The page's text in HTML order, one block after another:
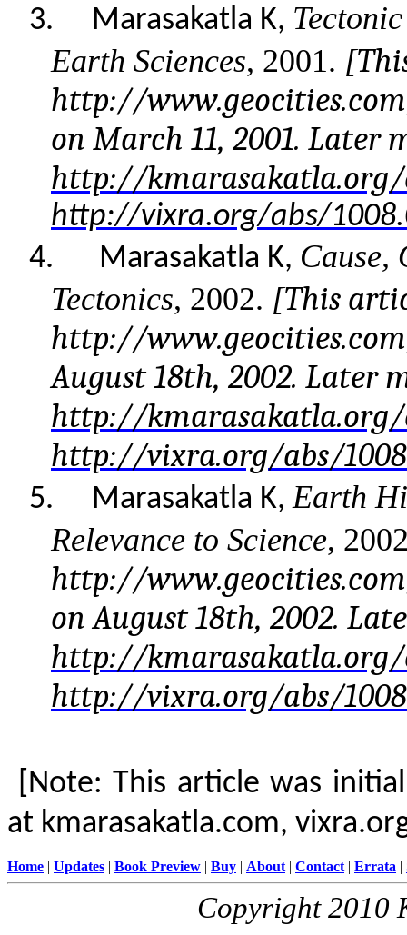
3.
Marasakatla K,
Earth Sciences, 2001. [
http://
on March 11, 2001. Later
http://
http://vixra.org/abs/
4.
Marasakatla K, Cause,
Tectonics, 2002. [This
http://
August 18th, 2002. Later
http://
http://vixra.org/abs/
5. Marasakatla K,Earth
Relevance to Science,
http://
on August 18th, 2002.
http://
http://vixra.org/abs/
[Note: This article was
at kmarasakatla.com,
Home | Updates | Book Preview | Buy | About | Contact | Errata |
Copyright 2010